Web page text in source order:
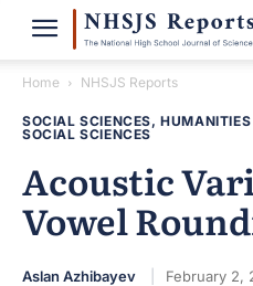
Home NHSJS Reports
SOCIAL SCIENCES,
SOCIAL SCIENCES
Acoustic
Vowel
Aslan Azhibayev February 2,